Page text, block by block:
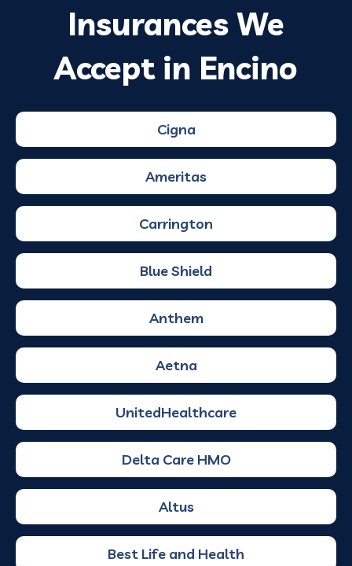
Insurances We
Accept in Encino
Cigna
Ameritas
Carrington
Blue Shield
Anthem
Aetna
UnitedHealthcare
Delta Care HMO
Altus
Best Life and Health